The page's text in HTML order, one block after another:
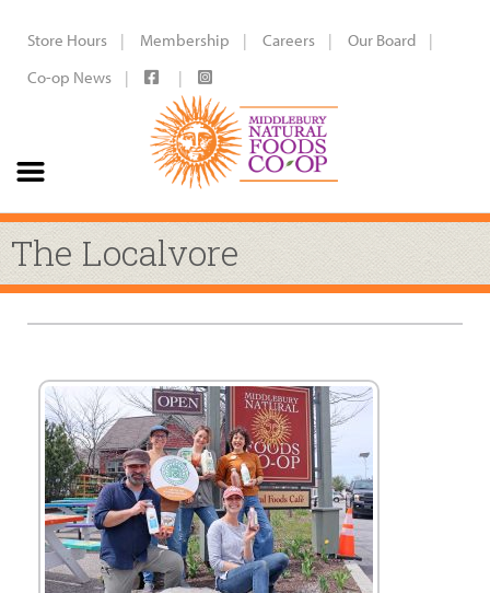
Store Hours Membership Careers
Our Board
Co-op News
The Localvore